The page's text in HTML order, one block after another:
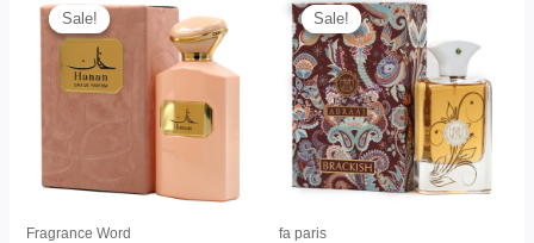
Sale!
Sale!
Fragrance Word
range:
RM14.99
through
RM99.00
Sale!
Sale!
fa paris
through
RM129.00